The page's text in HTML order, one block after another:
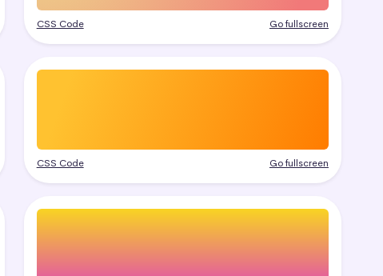
CSS Code Go fullscreen
CSS Code Go fullscreen